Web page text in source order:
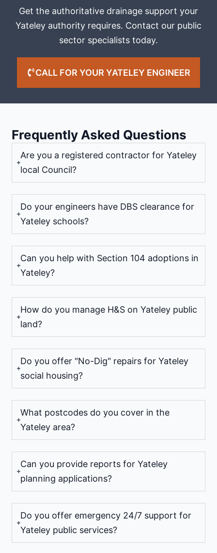
Get the authoritative drainage support your
Yateley authority requires. Contact our public
sector specialists today.
CALL FOR YOUR YATELEY ENGINEER
Frequently Asked Questions
Are you a registered contractor for Yateley
local Council?
Do your engineers have DBS clearance for
Yateley schools?
Can you help with Section 104 adoptions in
Yateley?
How do you manage H&S on Yateley public
land?
Do you offer "No-Dig" repairs for Yateley
social housing?
What postcodes do you cover in the
Yateley area?
Can you provide reports for Yateley
planning applications?
Do you offer emergency 24/7 support for
Yateley public services?